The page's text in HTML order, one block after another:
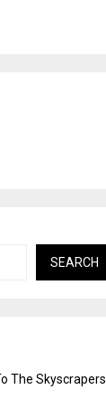
SEARCH
The